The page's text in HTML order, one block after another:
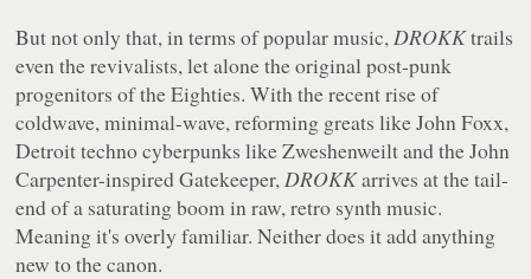
But not only that, in terms of popular music,DROKKtrails
even the revivalists, let alone the original post-punk
progenitors of the Eighties. With the recent rise of
coldwave, minimal-wave, reforming greats like John Foxx,
Detroit techno cyberpunks like Zweshenweilt and the John
Carpenter-inspired Gatekeeper,DROKKarrives at the tail-
end of a saturating boom in raw, retro synth music.
Meaning it's overly familiar. Neither does it add anything
new to the canon.